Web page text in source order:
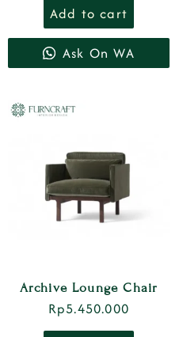
Add to cart
Ask On WA
Archive Lounge Chair
Rp5.450.000